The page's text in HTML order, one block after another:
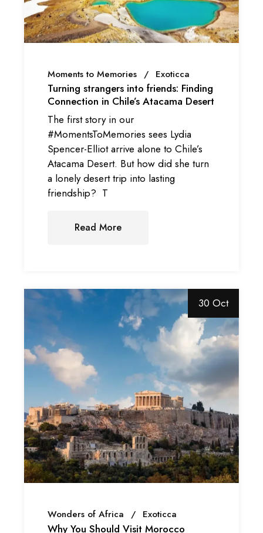
Moments to Memories Exoticca
Turning strangers into friends: Finding
Connection in Chile’s Atacama Desert
The first story in our
#MomentsToMemories sees Lydia
Spencer-Elliot arrive alone to Chile’s
Atacama Desert. But how did she turn
a lonely desert trip into lasting
friendship? T
Read More
30 Oct
Wonders of Africa Exoticca
Why You Should Visit Morocco